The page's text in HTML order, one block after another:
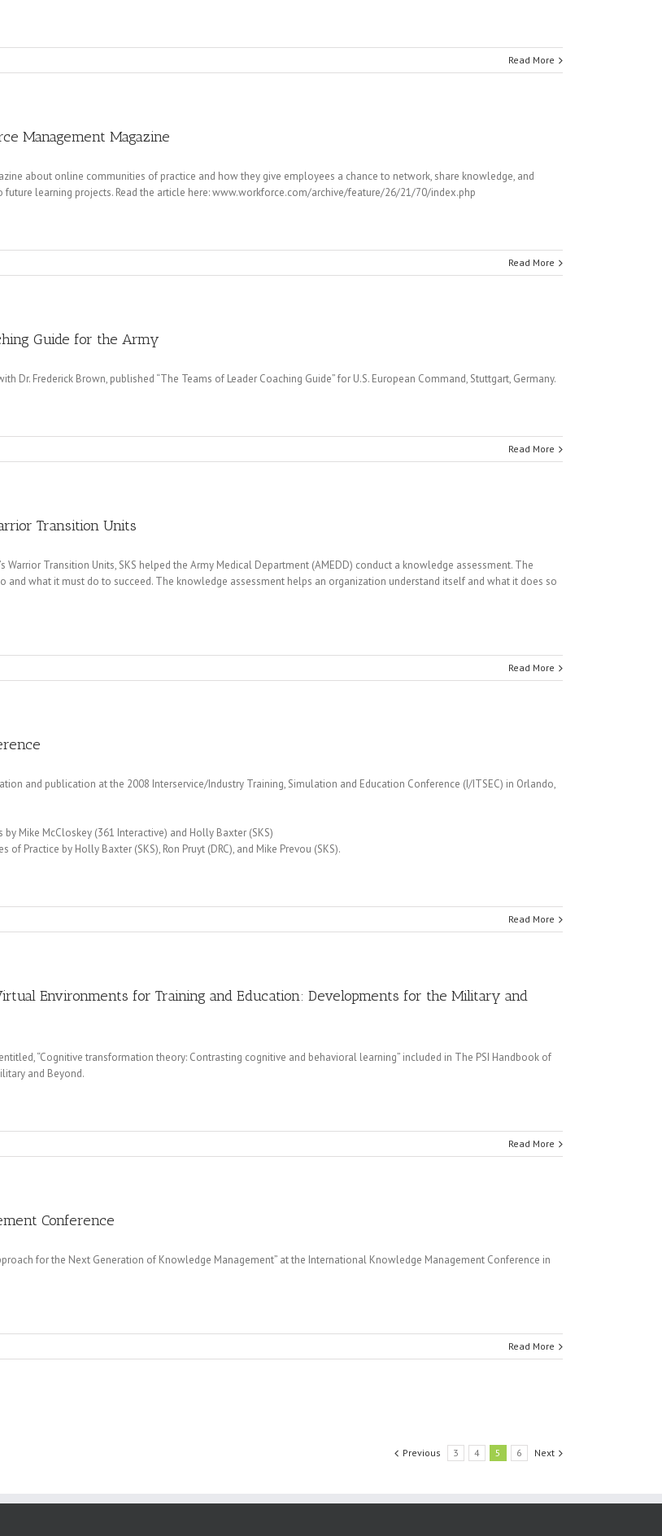
Read More
Management Magazine
about online communities of practice and how they give employees a chance to network, share knowledge, and
learning projects. Read the article here: www.workforce.com/archive/feature/26/21/70/index.php
Read More
Guide for the Army
Dr. Frederick Brown, published “The Teams of Leader Coaching Guide” for U.S. European Command, Stuttgart, Germany.
Read More
Transition Units
Transition Units, SKS helped the Army Medical Department (AMEDD) conduct a knowledge assessment. The
what it must do to succeed. The knowledge assessment helps an organization understand itself and what it does so
Read More
and publication at the 2008 Interservice/Industry Training, Simulation and Education Conference (I/ITSEC) in Orlando,
Mike McCloskey (361 Interactive) and Holly Baxter (SKS)
Practice by Holly Baxter (SKS), Ron Pruyt (DRC), and Mike Prevou (SKS).
Read More
Environments for Training and Education: Developments for the Military and
“Cognitive transformation theory: Contrasting cognitive and behavioral learning” included in The PSI Handbook of
and Beyond.
Read More
Conference
for the Next Generation of Knowledge Management” at the International Knowledge Management Conference in
Read More
Previous 3 4 5 6 Next